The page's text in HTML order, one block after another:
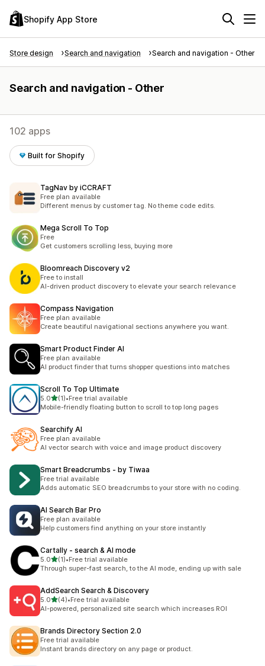
Shopify App Store
Store design Search and navigation Search and navigation - Other
Search and navigation - Other
102 apps
Built for Shopify
TagNav by iCCRAFT
Free plan available
Different menus by customer tag. No theme code edits.
Mega Scroll To Top
Free
Get customers scrolling less, buying more
Bloomreach Discovery v2
Free to install
AI-driven product discovery to elevate your search relevance
Compass Navigation
Free plan available
Create beautiful navigational sections anywhere you want.
Smart Product Finder AI
Free plan available
AI product finder that turns shopper questions into matches
Scroll To Top Ultimate
5.0out of 5 stars
(1)
1 total reviews
•Free trial available
Mobile-friendly floating button to scroll to top long pages
Searchify AI
Free plan available
AI vector search with voice and image product discovery
Smart Breadcrumbs ‑ by Tiwaa
Free trial available
Adds automatic SEO breadcrumbs to your store with no coding.
AI Search Bar Pro
Free plan available
Help customers find anything on your store instantly
Cartally ‑ search & AI mode
5.0out of 5 stars
(1)
1 total reviews
•Free trial available
Through super-fast search, to the AI mode, ending up with sale
AddSearch Search & Discovery
5.0out of 5 stars
(4)
4 total reviews
•Free trial available
AI-powered, personalized site search which increases ROI
Brands Directory Section 2.0
Free trial available
Instant brands directory on any page or product.